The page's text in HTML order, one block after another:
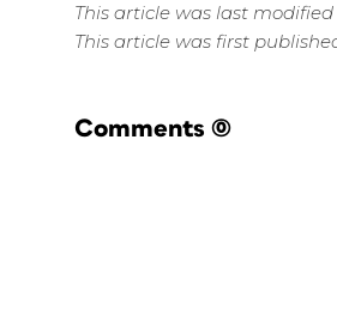
This article was last
This article was first
Comments (0)